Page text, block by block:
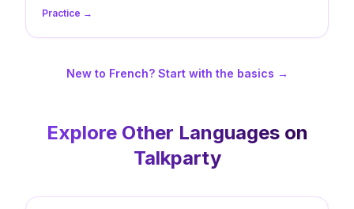
Practice →
New to French? Start with the basics →
Explore Other Languages on
Talkparty